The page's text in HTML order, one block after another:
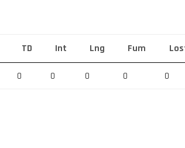
TD Int Lng Fum
0 0 0 0 0